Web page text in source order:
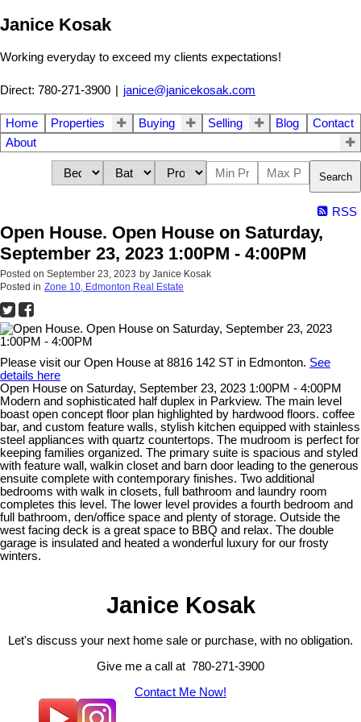
Janice Kosak
Working everyday to exceed my clients expectations!
Direct: 780-271-3900 janice@janicekosak.com
Home Properties Buying Selling Blog
Contact
About
Search
RSS
Open House. Open House on Saturday,
September 23, 2023 1:00PM - 4:00PM
Posted on September 23, 2023 by Janice Kosak
Posted in Zone 10, Edmonton Real Estate
Please visit our Open House at 8816 142 ST in Edmonton. See
details here
Open House on Saturday, September 23, 2023 1:00PM - 4:00PM
Modern and sophisticated half duplex in Parkview. The main level
boast open concept floor plan highlighted by hardwood floors. coffee
bar, and custom feature walls, stylish kitchen equipped with stainless
steel appliances with quartz countertops. The mudroom is perfect for
keeping families organized. The primary suite is spacious and styled
with feature wall, walkin closet and barn door leading to the generous
ensuite complete with contemporary finishes. Two additional
bedrooms with walk in closets, full bathroom and laundry room
completes this level. The lower level provides a fourth bedroom and
full bathroom, den/office space and plenty of storage. Outside the
west facing deck is a great space to BBQ and relax. The double
garage is insulated and heated a wonderful luxury for our frosty
winters.
Janice Kosak
Let's discuss your next home sale or purchase, with no obligation.
Give me a call at 780-271-3900
Contact Me Now!